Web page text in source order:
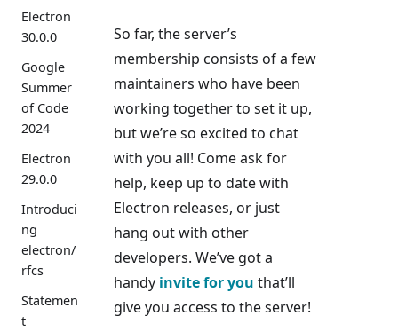
Electron
30.0.0
Google
Summer
of Code
2024
Electron
29.0.0
Introduci
ng
electron/
rfcs
Statemen
t
So far, the server’s
membership consists of a few
maintainers who have been
working together to set it up,
but we’re so excited to chat
with you all! Come ask for
help, keep up to date with
Electron releases, or just
hang out with other
developers. We’ve got a
handy invite for you that’ll
give you access to the server!